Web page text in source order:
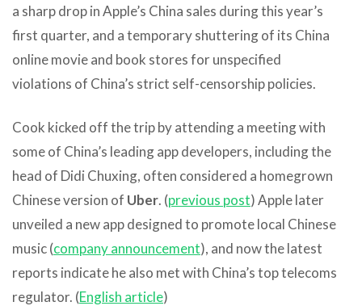
a sharp drop in Apple’s China sales during this year’s
first quarter, and a temporary shuttering of its China
online movie and book stores for unspecified
violations of China’s strict self-censorship policies.
Cook kicked off the trip by attending a meeting with
some of China’s leading app developers, including the
head of Didi Chuxing, often considered a homegrown
Chinese version of Uber. (previous post) Apple later
unveiled a new app designed to promote local Chinese
music (company announcement), and now the latest
reports indicate he also met with China’s top telecoms
regulator. (English article)